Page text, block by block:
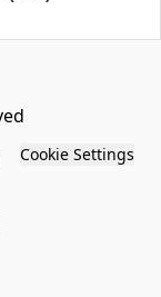
Cookie Settings